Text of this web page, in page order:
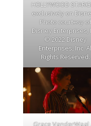
HOLLYWOOD
exclusively on
Photo courtesy of
Disney Enterprises,
© 2022 Disney
Enterprises, Inc.
Rights Reserved.
Grace VanderWaal